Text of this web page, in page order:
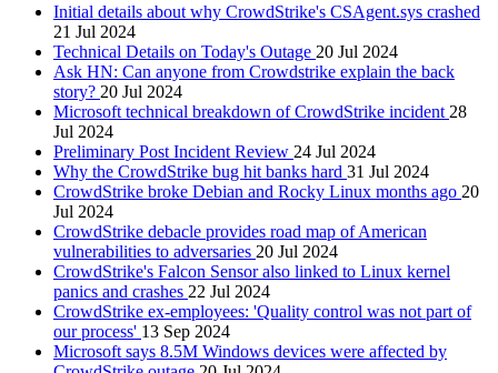
Initial details about why CrowdStrike's CSAgent.sys crashed
21 Jul 2024
Technical Details on Today's Outage 20 Jul 2024
Ask HN: Can anyone from Crowdstrike explain the back
story? 20 Jul 2024
Microsoft technical breakdown of CrowdStrike incident 28
Jul 2024
Preliminary Post Incident Review 24 Jul 2024
Why the CrowdStrike bug hit banks hard 31 Jul 2024
CrowdStrike broke Debian and Rocky Linux months ago 20
Jul 2024
CrowdStrike debacle provides road map of American
vulnerabilities to adversaries 20 Jul 2024
CrowdStrike's Falcon Sensor also linked to Linux kernel
panics and crashes 22 Jul 2024
CrowdStrike ex-employees: 'Quality control was not part of
our process' 13 Sep 2024
Microsoft says 8.5M Windows devices were affected by